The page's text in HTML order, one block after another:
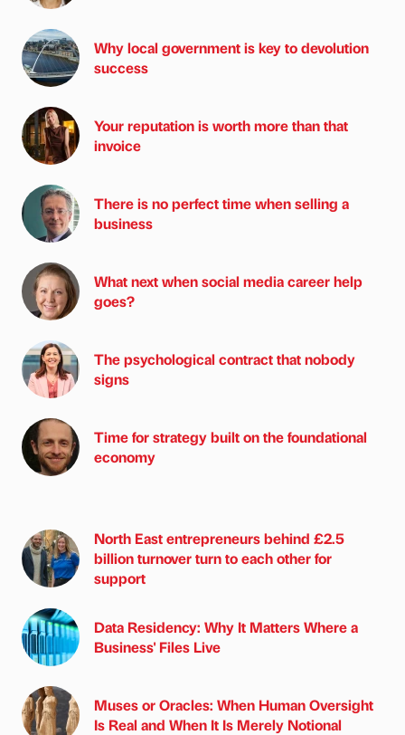
Why local government is key to devolution
success
Your reputation is worth more than that
invoice
There is no perfect time when selling a
business
What next when social media career help
goes?
The psychological contract that nobody
signs
Time for strategy built on the foundational
economy
North East entrepreneurs behind £2.5
billion turnover turn to each other for
support
Data Residency: Why It Matters Where a
Business' Files Live
Muses or Oracles: When Human Oversight
Is Real and When It Is Merely Notional